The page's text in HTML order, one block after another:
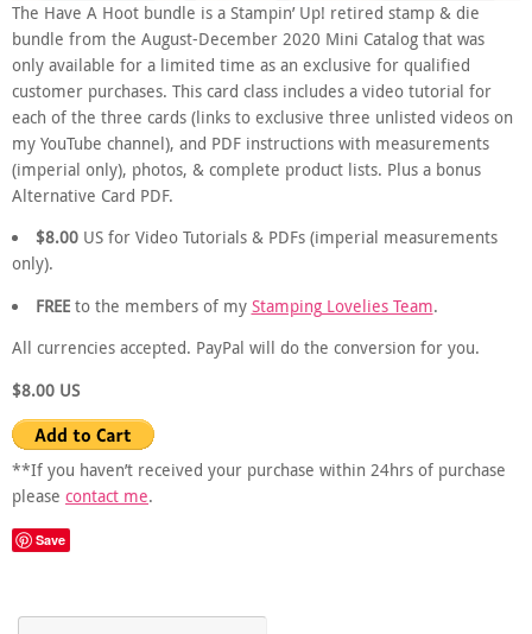
The Have A Hoot bundle is a Stampin’ Up! retired stamp & die
bundle from the August-December 2020 Mini Catalog that was
only available for a limited time as an exclusive for qualified
customer purchases. This card class includes a video tutorial for
each of the three cards (links to exclusive three unlisted videos on
my YouTube channel), and PDF instructions with measurements
(imperial only), photos, & complete product lists. Plus a bonus
Alternative Card PDF.
$8.00US for Video Tutorials & PDFs (imperial measurements
only).
FREEto the members of my Stamping Lovelies Team.
All currencies accepted. PayPal will do the conversion for you.
$8.00 US
**If you haven’t received your purchase within 24hrs of purchase
please contact me.
Save